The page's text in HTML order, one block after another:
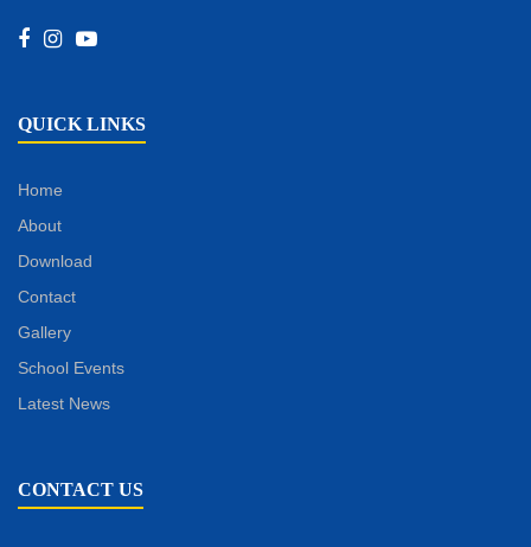
QUICK LINKS
Home
About
Download
Contact
Gallery
School Events
Latest News
CONTACT US